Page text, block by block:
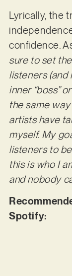
Lyrically, the
confidence.
sure to set
listeners
inner “boss”
the same
artists have
myself. My
listeners to
this is who I
and nobody
Spotify: